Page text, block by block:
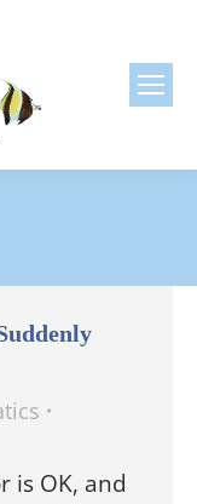
is OK, and